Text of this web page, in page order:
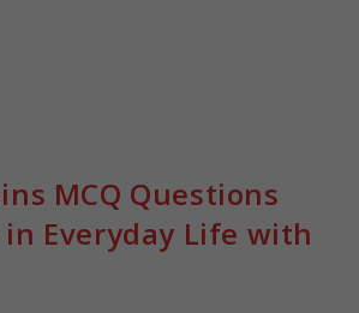
MCQ Questions
Everyday Life with